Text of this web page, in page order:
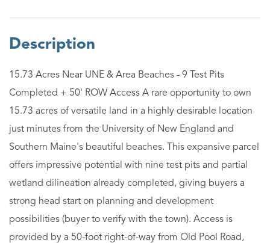
15.73 Acres Near UNE & Area Beaches - 9 Test Pits
Completed + 50' ROW Access A rare opportunity to own
15.73 acres of versatile land in a highly desirable location
just minutes from the University of New England and
Southern Maine's beautiful beaches. This expansive parcel
offers impressive potential with nine test pits and partial
wetland dilineation already completed, giving buyers a
strong head start on planning and development
possibilities (buyer to verify with the town). Access is
provided by a 50-foot right-of-way from Old Pool Road,